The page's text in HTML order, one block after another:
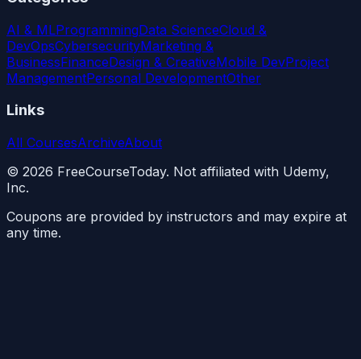
AI & MLProgrammingData ScienceCloud &
DevOpsCybersecurityMarketing &
BusinessFinanceDesign & CreativeMobile DevProject
ManagementPersonal DevelopmentOther
Links
All CoursesArchiveAbout
© 2026 FreeCourseToday. Not affiliated with Udemy,
Inc.
Coupons are provided by instructors and may expire at
any time.